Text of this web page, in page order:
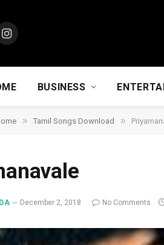
Instagram
BUSINESS
» Tamil Songs Download »
December 2, 2018 No Comments